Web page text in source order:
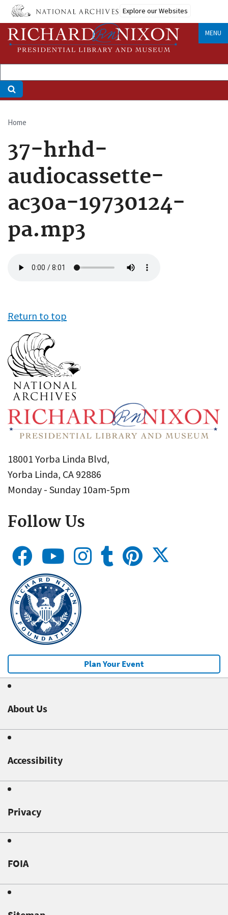
Skip
main
content
Explore our Websites
MENU
Breadcrumb
Home
37-hrhd-
audiocassette-
ac30a-19730124-
pa.mp3
file
Return to top
18001 Yorba Linda Blvd,
Yorba Linda, CA 92886
Monday - Sunday 10am-5pm
Follow Us
Plan Your Event
About Us
Accessibility
Privacy
FOIA